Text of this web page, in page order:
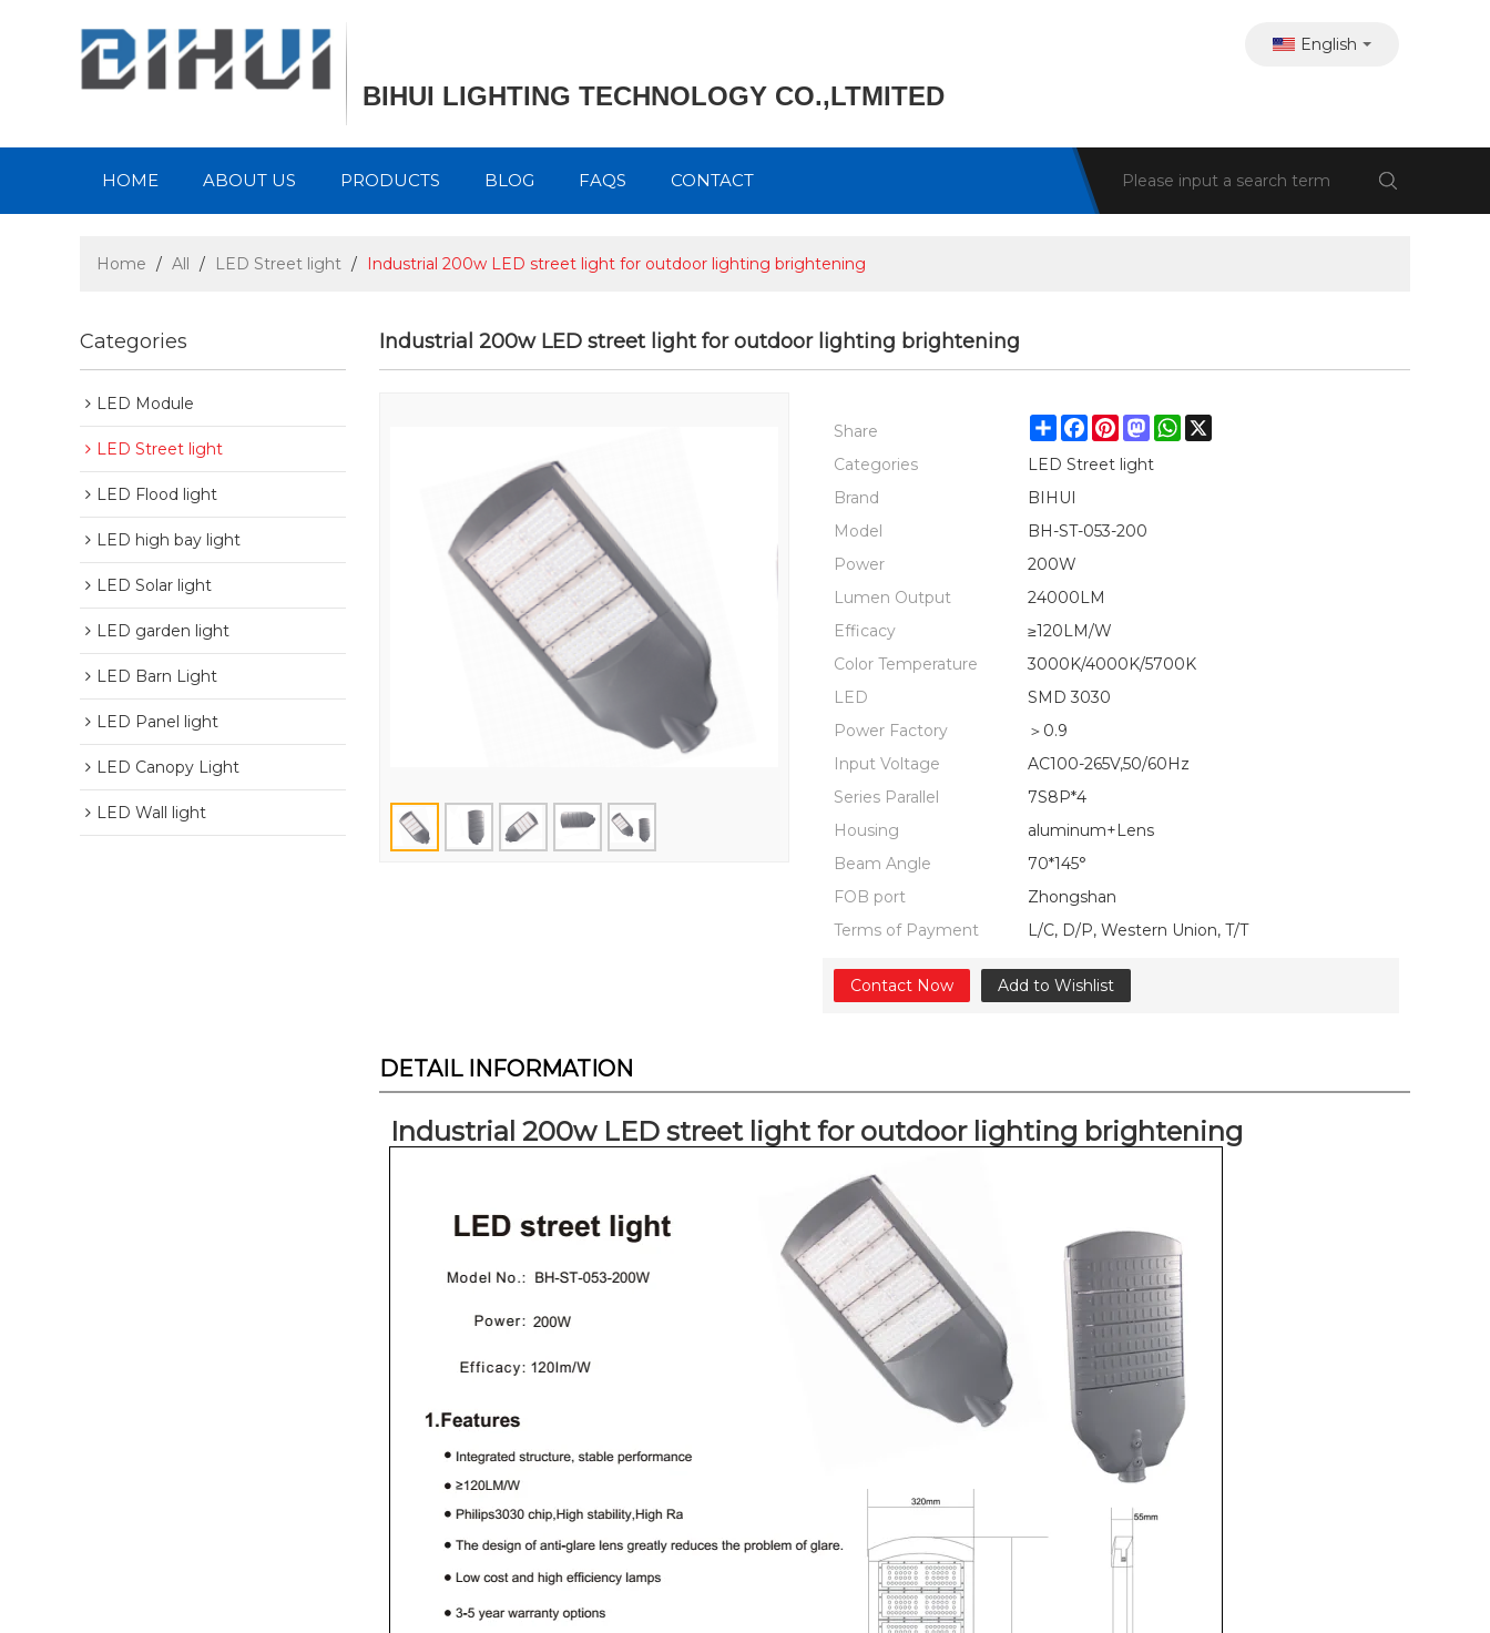
BIHUI LIGHTING TECHNOLOGY CO.,LTMITED
English
HOME ABOUT US PRODUCTS BLOG FAQS CONTACT
Home / All / LED Street light / Industrial 200w LED street light for outdoor lighting brightening
Categories
LED Module
LED Street light
LED Flood light
LED high bay light
LED Solar light
LED garden light
LED Barn Light
LED Panel light
LED Canopy Light
LED Wall light
Industrial 200w LED street light for outdoor lighting brightening
Share ShareFacebook
PinterestMastodonWhatsApp
Categories
LED Street light
Brand
BIHUI
Model
BH-ST-053-200
Power
200W
Lumen Output
24000LM
Efficacy
≥120LM/W
Color Temperature
3000K/4000K/5700K
LED
SMD 3030
Power Factory
＞0.9
Input Voltage
AC100-265V,50/60Hz
Series Parallel
7S8P*4
Housing
aluminum+Lens
Beam Angle
70*145°
FOB port
Zhongshan
Terms of Payment
L/C, D/P, Western Union, T/T
Contact Now Add to Wishlist
DETAIL INFORMATION
Industrial 200w LED street light for outdoor lighting brightening